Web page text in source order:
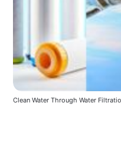
Clean Water Through Water